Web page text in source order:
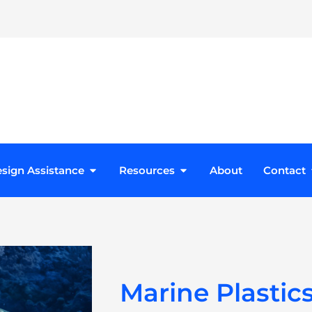
Assistance Open Design Assistance
Resources Open Resources
About Contact
Marine